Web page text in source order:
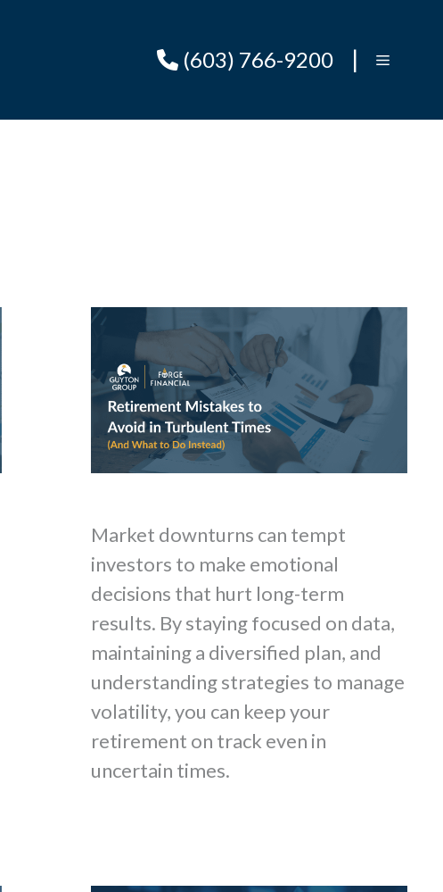
(603) 766-9200 |
Market downturns can tempt
investors to make emotional
decisions that hurt long-term
results. By staying focused on data,
maintaining a diversified plan, and
understanding strategies to manage
volatility, you can keep your
retirement on track even in
uncertain times.